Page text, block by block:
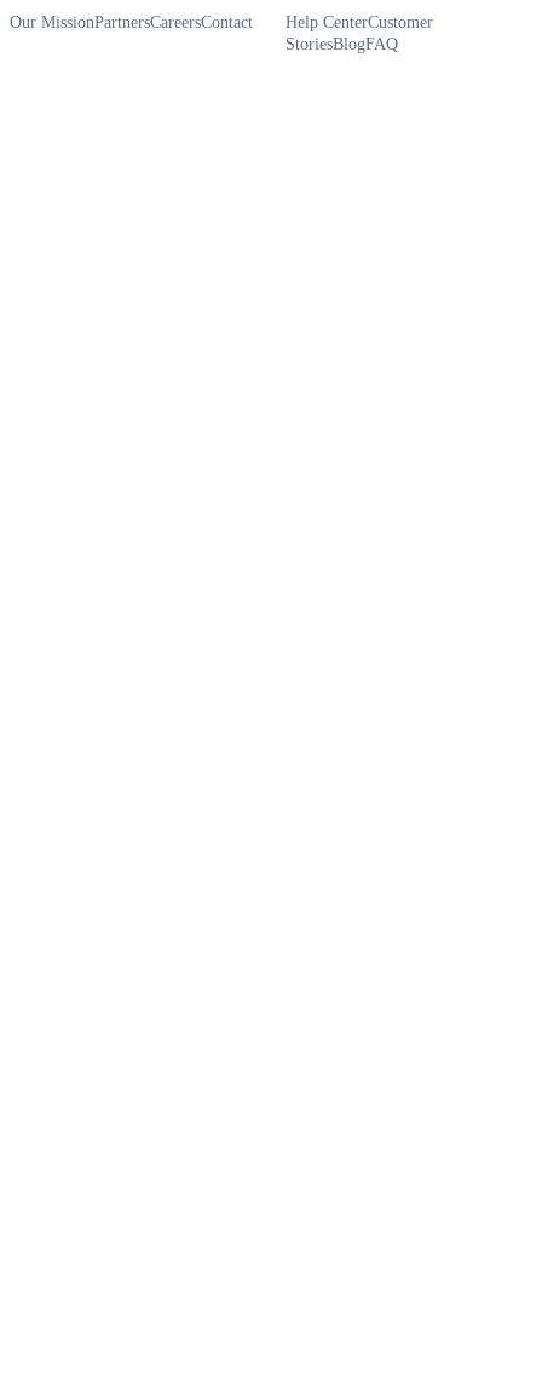
Our MissionPartnersCareersContact Help CenterCustomer
StoriesBlogFAQ